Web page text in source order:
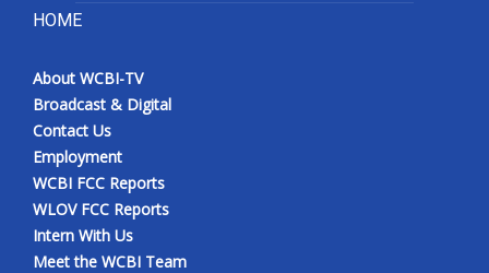
HOME
About WCBI-TV
Broadcast & Digital
Contact Us
Employment
WCBI FCC Reports
WLOV FCC Reports
Intern With Us
Meet the WCBI Team